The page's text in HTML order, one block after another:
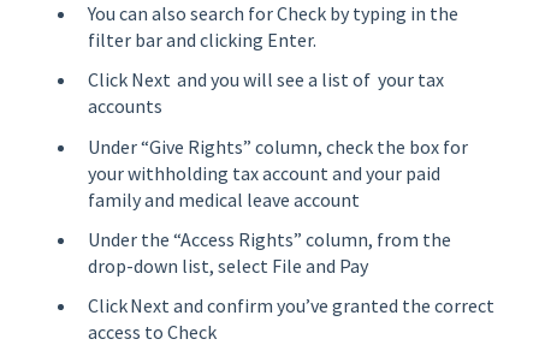
You can also search for Check by typing in the
filter bar and clicking Enter.
Click Next and you will see a list of your tax
accounts
Under “Give Rights” column, check the box for
your withholding tax account and your paid
family and medical leave account
Under the “Access Rights” column, from the
drop-down list, select File and Pay
Click Next and confirm you’ve granted the correct
access to Check